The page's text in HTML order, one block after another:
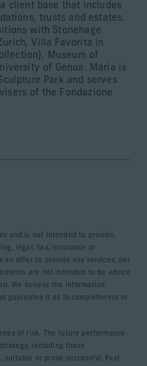
client base that includes
trusts and estates.
with Stonehage
Villa Favorita in
Museum of
of Genoa. Maria is
Park and serves
of the Fondazione
and is not intended to provide,
legal, tax, insurance or
an offer to provide any services, nor
are not intended to be advice
We believe the information
guarantee it as to completeness or
of risk. The future performance
including those
suitable or prove successful. Past